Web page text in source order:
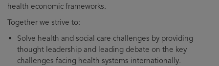
health economic frameworks.
Together we strive to:
Solve health and social care challenges by providing
thought leadership and leading debate on the key
challenges facing health systems internationally.